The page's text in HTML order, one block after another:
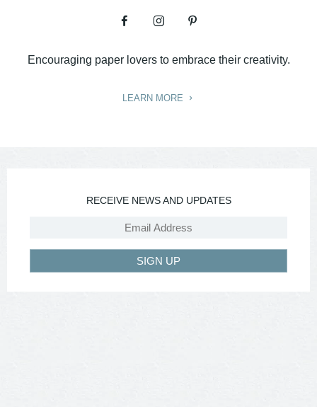
Encouraging paper lovers to embrace their creativity.
LEARN MORE
RECEIVE NEWS AND UPDATES
SIGN UP